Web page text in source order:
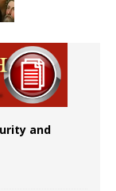
and